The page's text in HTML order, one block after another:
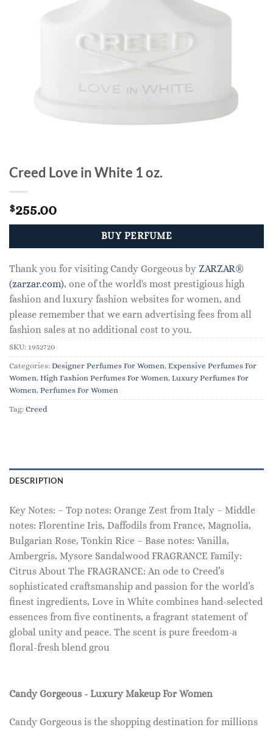
Creed Love in White 1 oz.
$255.00
BUY PERFUME
Thank you for visiting Candy Gorgeous by ZARZAR®
(zarzar.com), one of the world's most prestigious high
fashion and luxury fashion websites for women, and
please remember that we earn advertising fees from all
fashion sales at no additional cost to you.
SKU: 1952720
Categories: Designer Perfumes For Women, Expensive Perfumes For
Women, High Fashion Perfumes For Women, Luxury Perfumes For
Women, Perfumes For Women
Tag: Creed
DESCRIPTION
Key Notes: – Top notes: Orange Zest from Italy – Middle
notes: Florentine Iris, Daffodils from France, Magnolia,
Bulgarian Rose, Tonkin Rice – Base notes: Vanilla,
Ambergris, Mysore Sandalwood FRAGRANCE Family:
Citrus About The FRAGRANCE: An ode to Creed’s
sophisticated craftsmanship and passion for the world’s
finest ingredients, Love in White combines hand-selected
essences from five continents, a fragrant statement of
global unity and peace. The scent is pure freedom-a
floral-fresh blend grou
Candy Gorgeous - Luxury Makeup For Women
Candy Gorgeous is the shopping destination for millions